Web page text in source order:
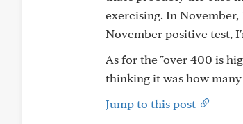
exercising. In
November positive test,
As for the "over 400 is
thinking it was how
Jump to this post